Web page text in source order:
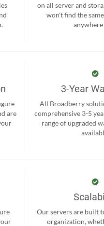
on all server and
won't find the
anywhere
are
3-Year
All Broadberry
comprehensive 3-5
range of upgraded
Our servers are built
organization,